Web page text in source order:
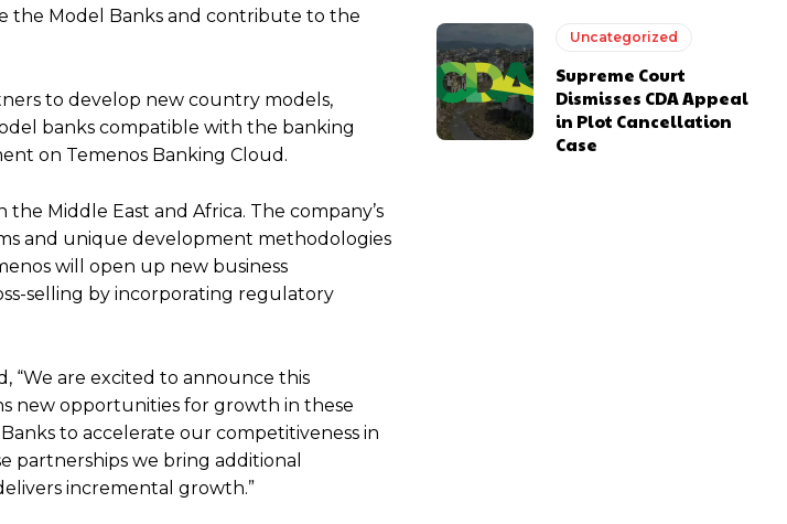
the Model Banks and contribute to the
to develop new country models,
banks compatible with the banking
on Temenos Banking Cloud.
Middle East and Africa. The company’s
and unique development methodologies
will open up new business
selling by incorporating regulatory
“We are excited to announce this
new opportunities for growth in these
to accelerate our competitiveness in
partnerships we bring additional
incremental growth.”
Uncategorized
Supreme Court
Dismisses CDA Appeal
in Plot Cancellation
Case